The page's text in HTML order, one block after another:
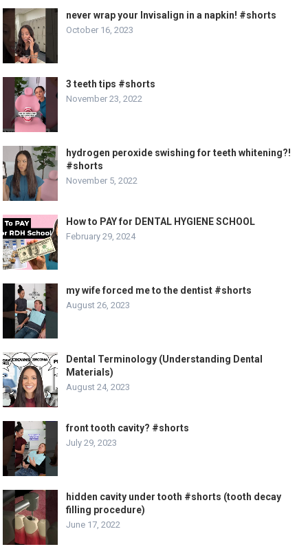
never wrap your Invisalign in a napkin! #shorts
October 16, 2023
3 teeth tips #shorts
November 23, 2022
hydrogen peroxide swishing for teeth whitening?!
#shorts
November 5, 2022
How to PAY for DENTAL HYGIENE SCHOOL
February 29, 2024
my wife forced me to the dentist #shorts
August 26, 2023
Dental Terminology (Understanding Dental
Materials)
August 24, 2023
front tooth cavity? #shorts
July 29, 2023
hidden cavity under tooth #shorts (tooth decay
filling procedure)
June 17, 2022